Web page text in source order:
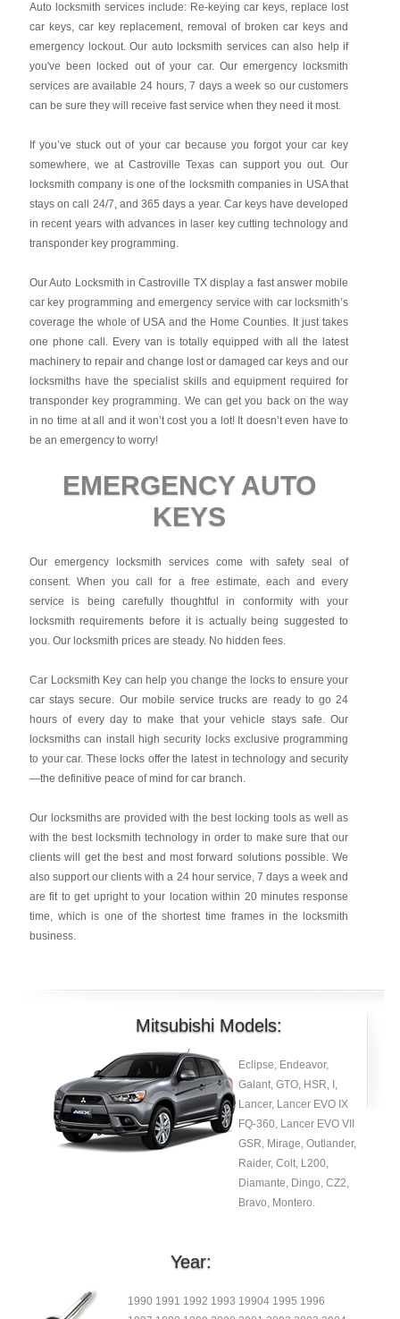
Auto locksmith services include: Re-keying car keys, replace lost
car keys, car key replacement, removal of broken car keys and
emergency lockout. Our auto locksmith services can also help if
you've been locked out of your car. Our emergency locksmith
services are available 24 hours, 7 days a week so our customers
can be sure they will receive fast service when they need it most.
If you’ve stuck out of your car because you forgot your car key
somewhere, we at Castroville Texas can support you out. Our
locksmith company is one of the locksmith companies in USA that
stays on call 24/7, and 365 days a year. Car keys have developed
in recent years with advances in laser key cutting technology and
transponder key programming.
Our Auto Locksmith in Castroville TX display a fast answer mobile
car key programming and emergency service with car locksmith’s
coverage the whole of USA and the Home Counties. It just takes
one phone call. Every van is totally equipped with all the latest
machinery to repair and change lost or damaged car keys and our
locksmiths have the specialist skills and equipment required for
transponder key programming. We can get you back on the way
in no time at all and it won’t cost you a lot! It doesn’t even have to
be an emergency to worry!
EMERGENCY AUTO
KEYS
Our emergency locksmith services come with safety seal of
consent. When you call for a free estimate, each and every
service is being carefully thoughtful in conformity with your
locksmith requirements before it is actually being suggested to
you. Our locksmith prices are steady. No hidden fees.
Car Locksmith Key can help you change the locks to ensure your
car stays secure. Our mobile service trucks are ready to go 24
hours of every day to make that your vehicle stays safe. Our
locksmiths can install high security locks exclusive programming
to your car. These locks offer the latest in technology and security
—the definitive peace of mind for car branch.
Our locksmiths are provided with the best locking tools as well as
with the best locksmith technology in order to make sure that our
clients will get the best and most forward solutions possible. We
also support our clients with a 24 hour service, 7 days a week and
are fit to get upright to your location within 20 minutes response
time, which is one of the shortest time frames in the locksmith
business.
Mitsubishi Models:
Eclipse, Endeavor,
Galant, GTO, HSR, I,
Lancer, Lancer EVO IX
FQ-360, Lancer EVO VII
GSR, Mirage, Outlander,
Raider, Colt, L200,
Diamante, Dingo, CZ2,
Bravo, Montero.
Year:
1990 1991 1992 1993 19904 1995 1996